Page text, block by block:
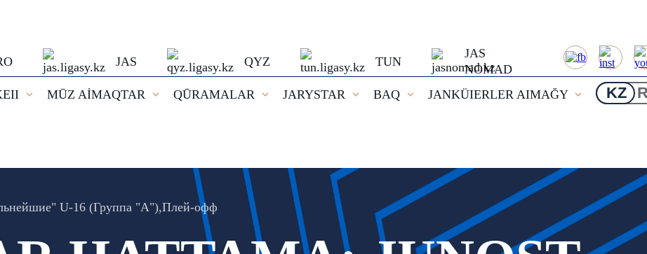
JAS QYZ TUN
JAS
NOMAD
MŪZ AİMAQTAR QŪRAMALAR JARYSTAR BAQ JANKÜIERLER AIMAĞY KZ
U-16 (Группа "А"),Плей-oфф